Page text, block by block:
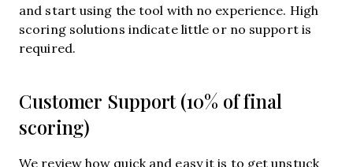
and start using the tool with no experience. High
scoring solutions indicate little or no support is
required.
Customer Support (10% of final
scoring)
We review how quick and easy it is to get unstuck